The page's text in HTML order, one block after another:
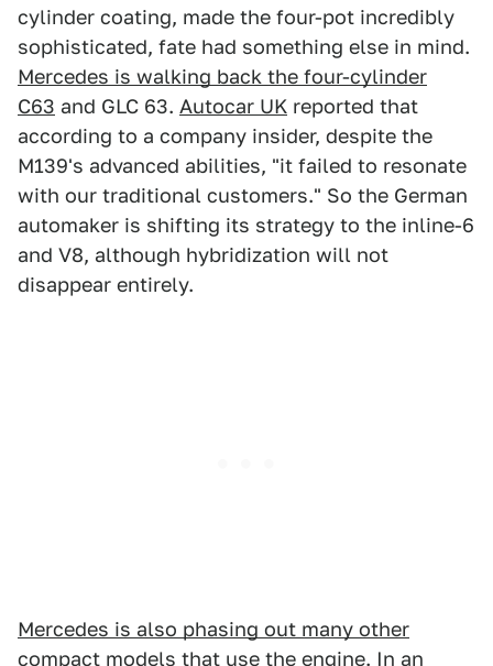
cylinder coating, made the four-pot incredibly
sophisticated, fate had something else in mind.
Mercedes is walking back the four-cylinder
C63 and GLC 63. Autocar UK reported that
according to a company insider, despite the
M139's advanced abilities, "it failed to resonate
with our traditional customers." So the German
automaker is shifting its strategy to the inline-6
and V8, although hybridization will not
disappear entirely.
Mercedes is also phasing out many other
compact models that use the engine. In an